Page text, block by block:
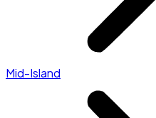
Mid-Island